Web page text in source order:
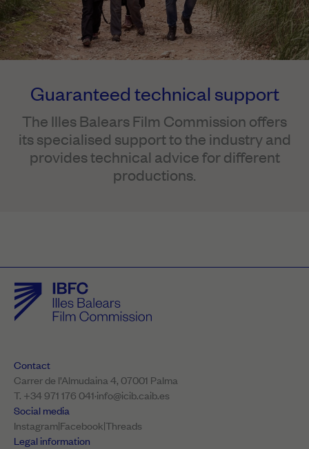
Guaranteed technical support
The Illes Balears Film Commission offers
its specialised support to the industry and
provides technical advice for different
productions.
Contact
Carrer de l’Almudaina 4, 07001 Palma
T. +34 971 176 041·info@icib.caib.es
Social media
Instagram|Facebook|Threads
Legal information